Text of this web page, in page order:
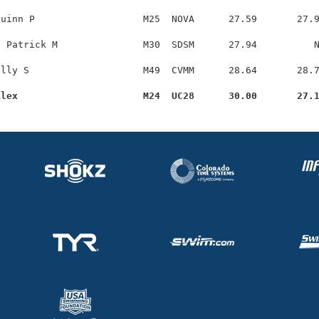
P                   M25  NOVA      27.59
Patrick M               M30  SDSM      27.94
S                    M49  CVMM      28.64
M24  UC28      30.00